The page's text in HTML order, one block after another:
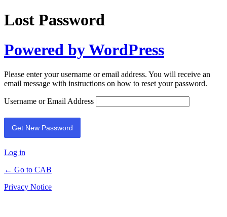
Lost Password
Powered by WordPress
Please enter your username or email address. You will receive an
email message with instructions on how to reset your password.
Username or Email Address
Log in
← Go to CAB
Privacy Notice